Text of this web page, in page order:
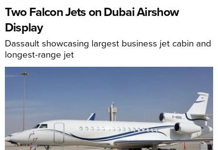
Two Falcon Jets on Dubai Airshow
Display
Dassault showcasing largest business jet cabin and
longest-range jet